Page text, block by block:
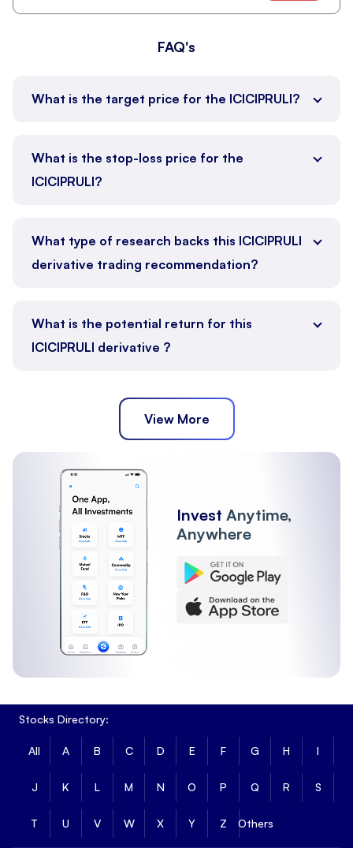
FAQ's
What is the target price for the ICICIPRULI?
What is the stop-loss price for the
ICICIPRULI?
What type of research backs this ICICIPRULI
derivative trading recommendation?
What is the potential return for this
ICICIPRULI derivative ?
View More
Invest Anytime,
Anywhere
Stocks Directory:
All A B C D E F G H I
J K L M N O P Q R S
T U V W X Y Z Others